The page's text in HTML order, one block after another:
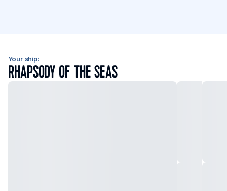
Your ship:
RHAPSODY OF THE SEAS